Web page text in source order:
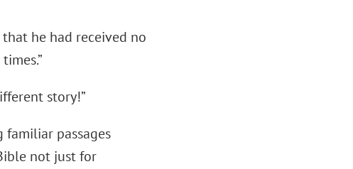
that he had received no
story!”
familiar passages
not just for